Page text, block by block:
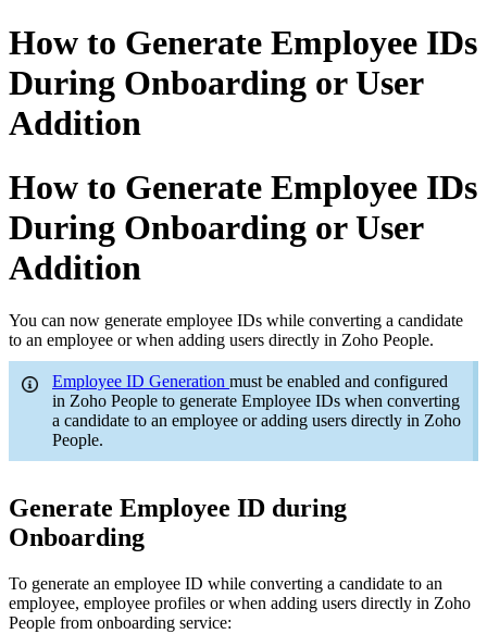
How to Generate Employee IDs
During Onboarding or User
Addition
How to Generate Employee IDs
During Onboarding or User
Addition
You can now generate employee IDs while converting a candidate
to an employee or when adding users directly in Zoho People.
Employee ID Generation must be enabled and configured
in Zoho People to generate Employee IDs when converting
a candidate to an employee or adding users directly in Zoho
People.
Generate Employee ID during
Onboarding
To generate an employee ID while converting a candidate to an
employee, employee profiles or when adding users directly in Zoho
People from onboarding service: